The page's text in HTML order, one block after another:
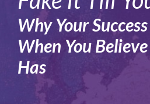
Why Your
When You
Has